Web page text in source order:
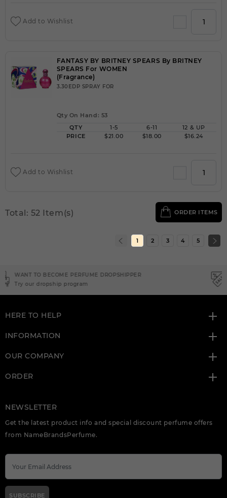
Add to Wishlist
FANTASY BY BRITNEY SPEARS By BRITNEY
SPEARS For WOMEN
(Fragrance)
3.30EDP SPRAY FOR
Qty On Hand: 53
QTY
1-5 6-11
12 & UP
PRICE
$21.00 $18.00 $16.24
Add to Wishlist
Total: 52 Item(s) ORDER ITEMS
1 2 3 4 5
NEED INSTANT COUPON
Click here for sign up
HERE TO HELP
INFORMATION
OUR COMPANY
ORDER
NEWSLETTER
Get the latest product info and special discount perfume offers
from NameBrandsPerfume.
SUBSCRIBE